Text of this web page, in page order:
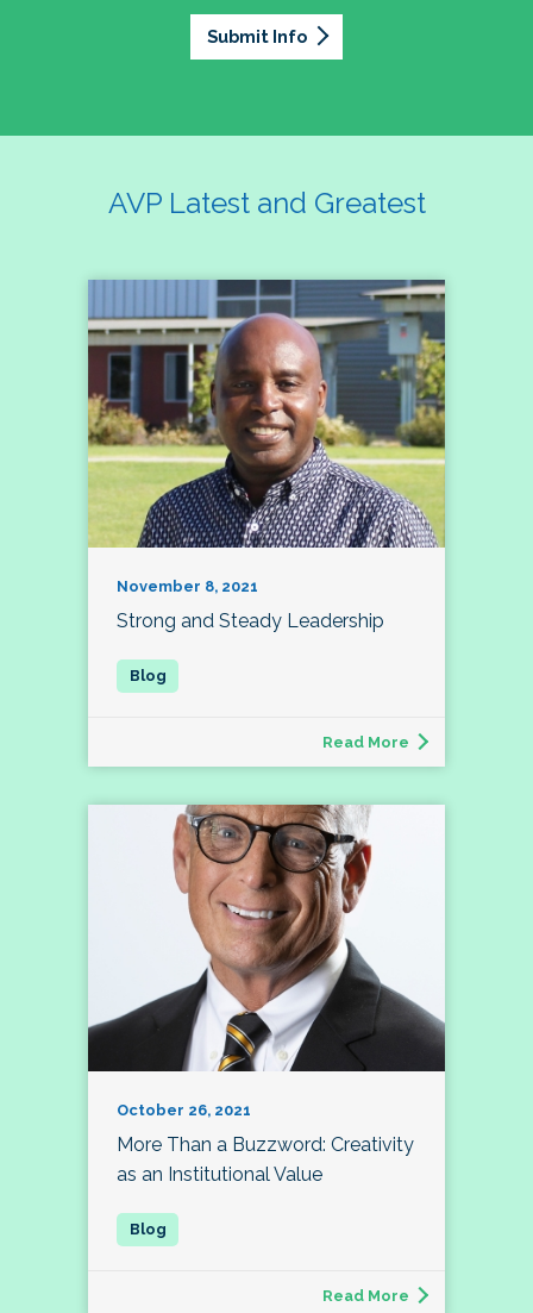
Submit Info
AVP Latest and Greatest
November 8, 2021
Strong and Steady Leadership
Read More
October 26, 2021
More Than a Buzzword: Creativity
as an Institutional Value
Read More